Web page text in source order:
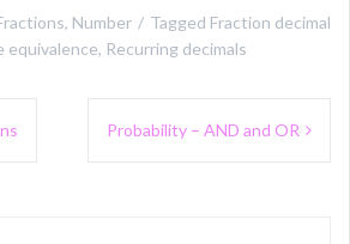
, Number Tagged Fraction decimal
equivalence, Recurring decimals
Probability – AND and OR